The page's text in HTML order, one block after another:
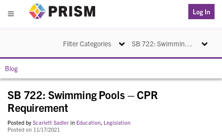
Menu
Log In
SB 722: Swimming Pools – CPR Requirement Toggle
Filter Categories Toggle navigation
Blog
SB 722: Swimming Pools – CPR
Requirement
Posted by Scarlett Sadler in Education, Legislation
Posted on 11/17/2021